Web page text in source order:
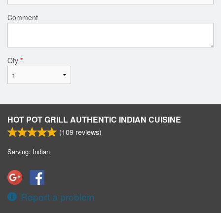
Comment
Qty *
HOT POT GRILL AUTHENTIC INDIAN CUISINE
(109 reviews)
Serving: Indian
Report a problem